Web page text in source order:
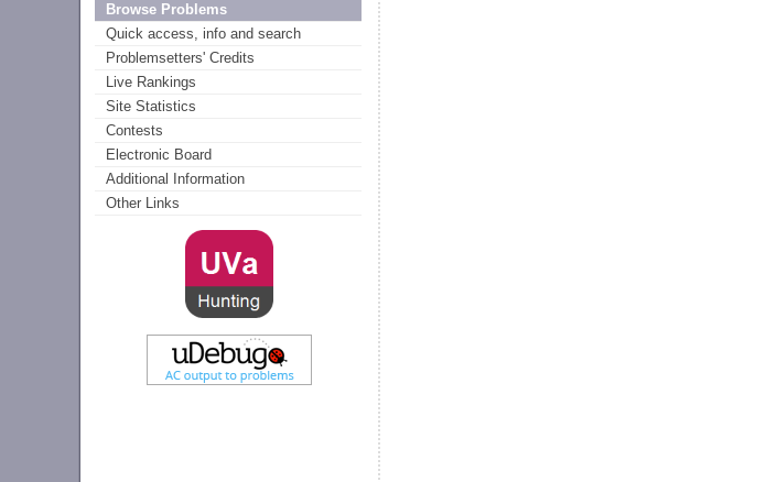
Browse Problems
Quick access, info and search
Problemsetters' Credits
Live Rankings
Site Statistics
Contests
Electronic Board
Additional Information
Other Links